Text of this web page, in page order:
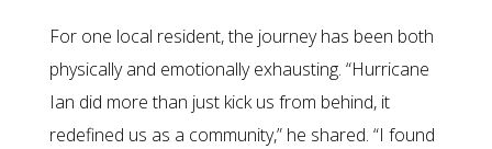
For one local resident, the journey has been both
physically and emotionally exhausting. “Hurricane
Ian did more than just kick us from behind, it
redefined us as a community,” he shared. “I found